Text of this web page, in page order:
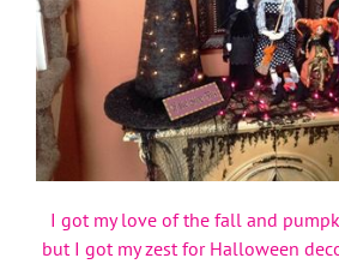
I got my love of the fall and
but I got my zest for Halloween